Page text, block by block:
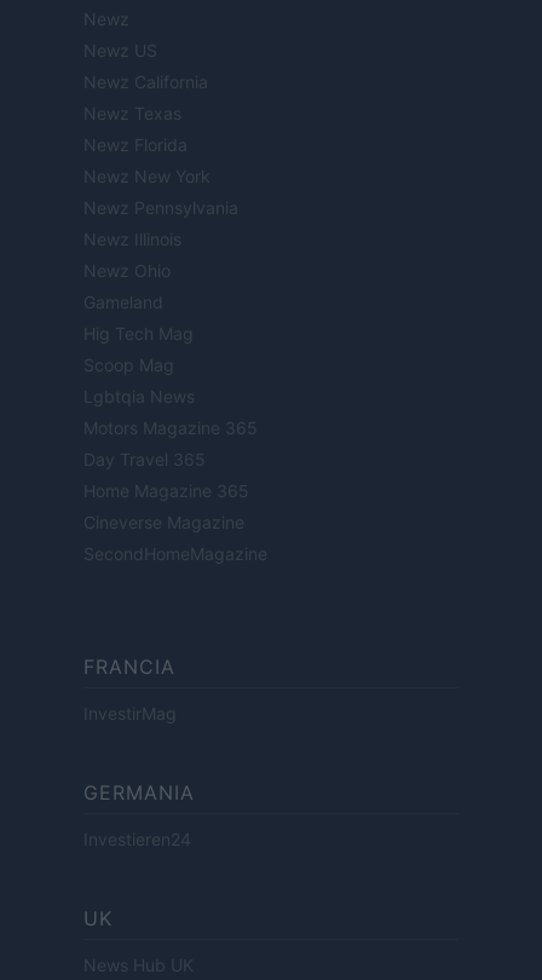
Newz
Newz US
Newz California
Newz Texas
Newz Florida
Newz New York
Newz Pennsylvania
Newz Illinois
Newz Ohio
Gameland
Hig Tech Mag
Scoop Mag
Lgbtqia News
Motors Magazine 365
Day Travel 365
Home Magazine 365
Cineverse Magazine
SecondHomeMagazine
FRANCIA
InvestirMag
GERMANIA
Investieren24
UK
News Hub UK